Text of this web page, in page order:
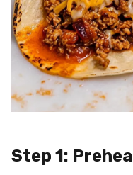
Step 1: